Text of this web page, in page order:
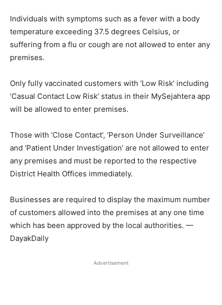
Individuals with symptoms such as a fever with a body
temperature exceeding 37.5 degrees Celsius, or
suffering from a flu or cough are not allowed to enter any
premises.
Only fully vaccinated customers with ‘Low Risk’ including
‘Casual Contact Low Risk’ status in their MySejahtera app
will be allowed to enter premises.
Those with ‘Close Contact’, ‘Person Under Surveillance’
and ‘Patient Under Investigation’ are not allowed to enter
any premises and must be reported to the respective
District Health Offices immediately.
Businesses are required to display the maximum number
of customers allowed into the premises at any one time
which has been approved by the local authorities. —
DayakDaily
Advertisement